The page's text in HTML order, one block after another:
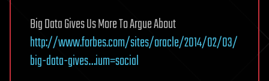
Big Data Gives Us More To Argue About
http://www.forbes.com/sites/oracle/2014/02/03/
big-data-gives…ium=social